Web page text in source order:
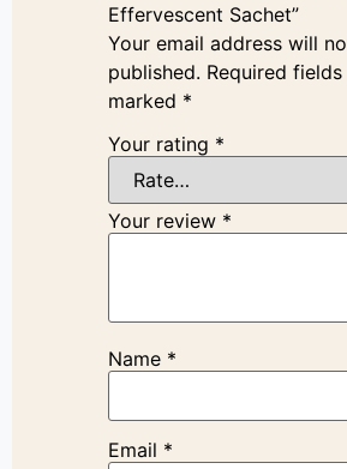
Effervescent Sachet”
Your email address will
published. Required fields
marked *
Your rating *
Your review *
Name *
Email *